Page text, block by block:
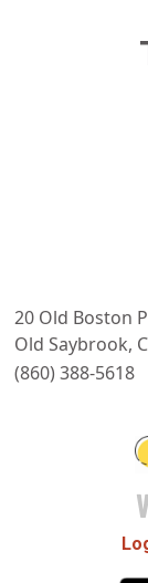
20 Old Boston
Old Saybrook,
(860) 388-5618